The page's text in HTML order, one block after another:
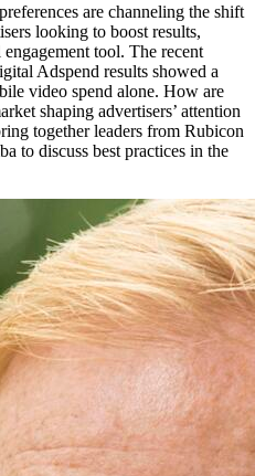
are channeling the shift
looking to boost results,
tool. The recent
Adspend results showed a
video spend alone. How are
shaping advertisers’ attention
together leaders from Rubicon
to discuss best practices in the